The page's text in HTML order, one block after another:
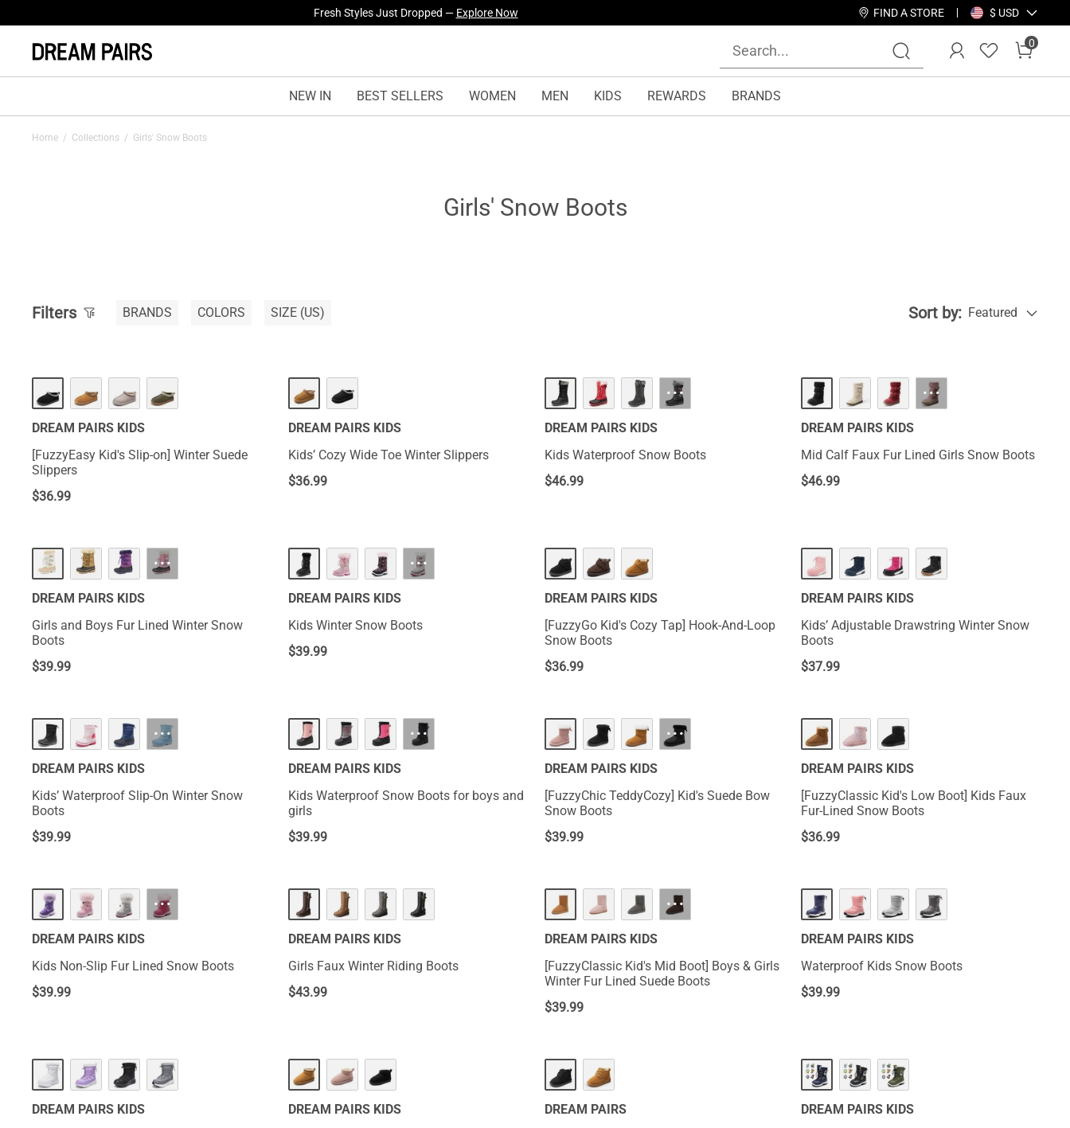
Treat Yourself! — Explore Our Best Sellers! FIND A STORE $ USD
0
NEW IN BEST SELLERS WOMEN MEN KIDS REWARDS BRANDS
Home / Collections / Girls' Snow Boots
Girls' Snow Boots
Filters BRANDS COLORS SIZE (US) Sort by: Featured
DREAM PAIRS KIDS
[FuzzyEasy Kid's Slip-on] Winter Suede
Slippers
$36.99
DREAM PAIRS KIDS
Kids’ Cozy Wide Toe Winter Slippers
$36.99
···
DREAM PAIRS KIDS
Kids Waterproof Snow Boots
$46.99
···
DREAM PAIRS KIDS
Mid Calf Faux Fur Lined Girls Snow Boots
$46.99
···
DREAM PAIRS KIDS
Girls and Boys Fur Lined Winter Snow
Boots
$39.99
···
DREAM PAIRS KIDS
Kids Winter Snow Boots
$39.99
DREAM PAIRS KIDS
[FuzzyGo Kid's Cozy Tap] Hook-And-Loop
Snow Boots
$36.99
DREAM PAIRS KIDS
Kids’ Adjustable Drawstring Winter Snow
Boots
$37.99
···
DREAM PAIRS KIDS
Kids’ Waterproof Slip-On Winter Snow
Boots
$39.99
···
DREAM PAIRS KIDS
Kids Waterproof Snow Boots for boys and
girls
$39.99
···
DREAM PAIRS KIDS
[FuzzyChic TeddyCozy] Kid's Suede Bow
Snow Boots
$39.99
DREAM PAIRS KIDS
[FuzzyClassic Kid's Low Boot] Kids Faux
Fur-Lined Snow Boots
$36.99
···
DREAM PAIRS KIDS
Kids Non-Slip Fur Lined Snow Boots
$39.99
DREAM PAIRS KIDS
Girls Faux Winter Riding Boots
$43.99
···
DREAM PAIRS KIDS
[FuzzyClassic Kid's Mid Boot] Boys & Girls
Winter Fur Lined Suede Boots
$39.99
DREAM PAIRS KIDS
Waterproof Kids Snow Boots
$39.99
DREAM PAIRS KIDS
DREAM PAIRS KIDS
DREAM PAIRS
DREAM PAIRS KIDS